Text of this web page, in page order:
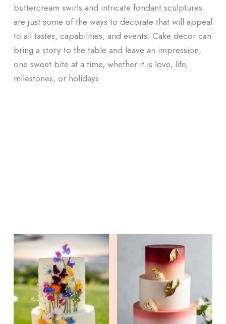
buttercream swirls and intricate fondant sculptures
are just some of the ways to decorate that will appeal
to all tastes, capabilities, and events. Cake decor can
bring a story to the table and leave an impression,
one sweet bite at a time, whether it is love, life,
milestones, or holidays.